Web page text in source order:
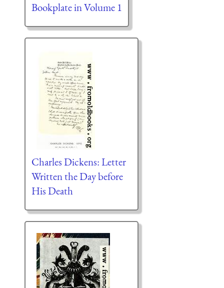
Bookplate in Volume 1
Charles Dickens: Letter
Written the Day before
His Death